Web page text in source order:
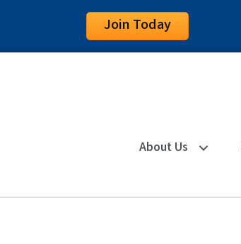
Join Today
About Us